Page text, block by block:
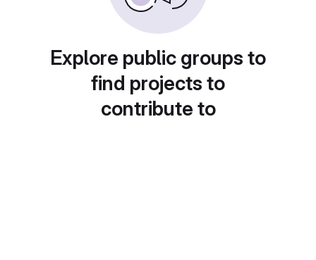
Explore public groups to
find projects to
contribute to